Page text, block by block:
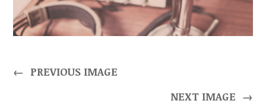
← PREVIOUS IMAGE
NEXT IMAGE →